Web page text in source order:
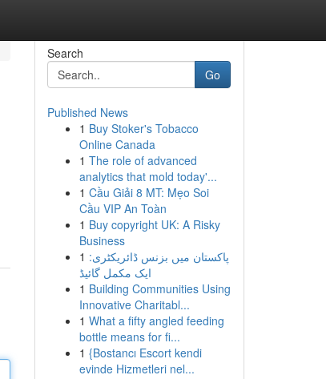
Search
Go
Published News
1 Buy Stoker's Tobacco
Online Canada
1 The role of advanced
analytics that mold today'...
1 Cầu Giải 8 MT: Mẹo Soi
Cầu VIP An Toàn
1 Buy copyright UK: A Risky
Business
1 پاکستان میں بزنس ڈائریکٹری:
ایک مکمل گائیڈ
1 Building Communities Using
Innovative Charitabl...
1 What a fifty angled feeding
bottle means for fi...
1 {Bostancı Escort kendi
evinde Hizmetleri nel...